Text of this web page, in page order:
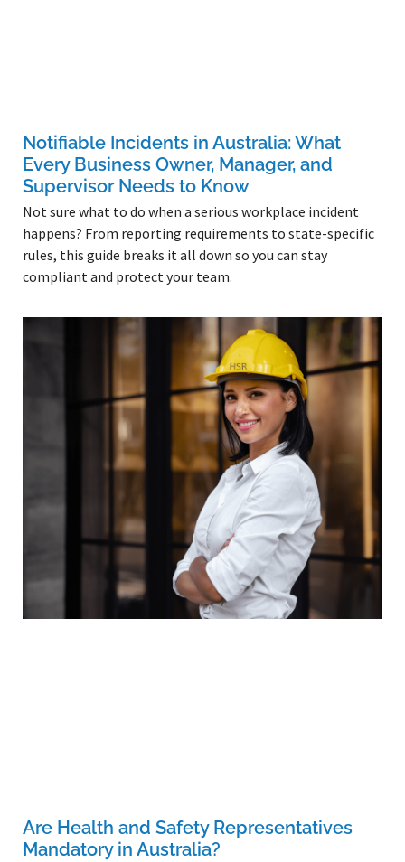
Notifiable Incidents in Australia: What
Every Business Owner, Manager, and
Supervisor Needs to Know
Not sure what to do when a serious workplace incident
happens? From reporting requirements to state-specific
rules, this guide breaks it all down so you can stay
compliant and protect your team.
Are Health and Safety Representatives
Mandatory in Australia?